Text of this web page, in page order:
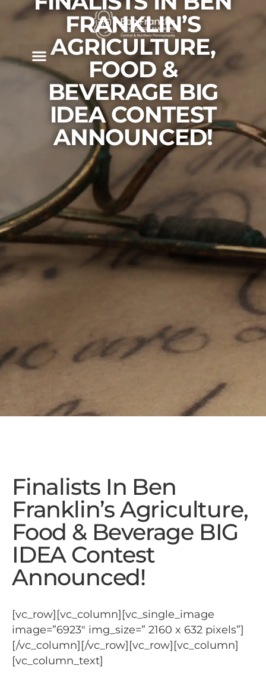
FRANKLIN’S
AGRICULTURE,
FOOD &
BEVERAGE BIG
IDEA CONTEST
ANNOUNCED!
Finalists In Ben
Franklin’s Agriculture,
Food & Beverage BIG
IDEA Contest
Announced!
[vc_row][vc_column][vc_single_image
image=”6923″ img_size=” 2160 x 632 pixels”]
[/vc_column][/vc_row][vc_row][vc_column]
[vc_column_text]